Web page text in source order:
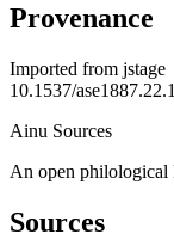
Provenance
Imported from jstage
10.1537/
Ainu Sources
An open philological
Sources